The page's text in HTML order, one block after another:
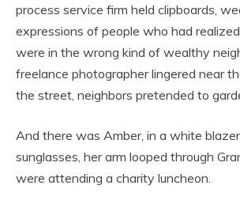
process service firm held clipboards,
expressions of people who had
were in the wrong kind of wealthy
freelance photographer lingered near
the street, neighbors pretended to
And there was Amber, in a white
sunglasses, her arm looped through
were attending a charity luncheon.